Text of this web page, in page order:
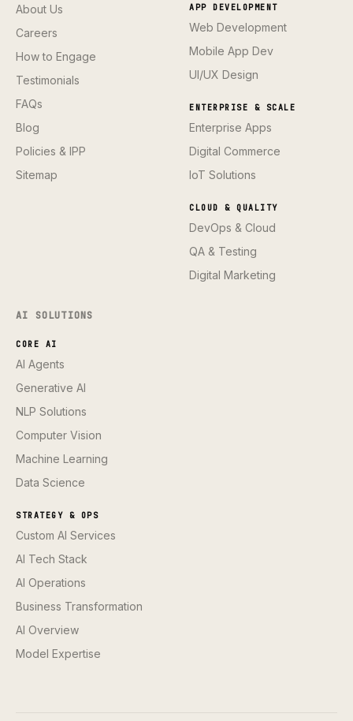
About Us
Careers
How to Engage
Testimonials
FAQs
Blog
Policies & IPP
Sitemap
APP DEVELOPMENT
Web Development
Mobile App Dev
UI/UX Design
ENTERPRISE & SCALE
Enterprise Apps
Digital Commerce
IoT Solutions
CLOUD & QUALITY
DevOps & Cloud
QA & Testing
Digital Marketing
AI SOLUTIONS
CORE AI
AI Agents
Generative AI
NLP Solutions
Computer Vision
Machine Learning
Data Science
STRATEGY & OPS
Custom AI Services
AI Tech Stack
AI Operations
Business Transformation
AI Overview
Model Expertise